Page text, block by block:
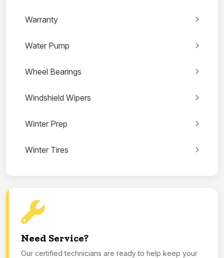
Warranty
Water Pump
Wheel Bearings
Windshield Wipers
Winter Prep
Winter Tires
Need Service?
Our certified technicians are ready to help keep your